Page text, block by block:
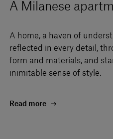
A Milanese
A home, a haven of
reflected in every detail,
form and materials, and
inimitable sense of style.
Read more